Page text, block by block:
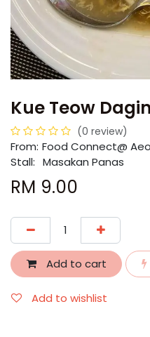
Kue Teow
(0 review)
From: ​​Food Connect@
Stall: Masakan Panas
RM 9.00
Add to cart
Add to wishlist